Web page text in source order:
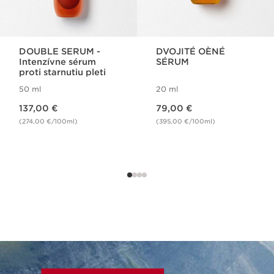
DOUBLE SERUM -
Intenzívne sérum
proti starnutiu pleti
50 ml
137,00 €
(274,00 €/100ml)
DVOJITÉ OÈNÉ
SÉRUM
20 ml
79,00 €
(395,00 €/100ml)